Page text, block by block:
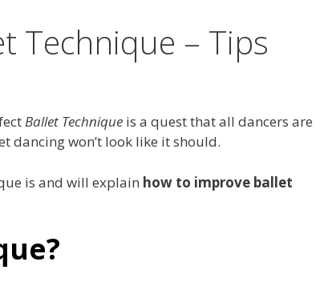
Technique – Tips
Ballet Techniqueis a quest that all dancers are
dancing won’t look like it should.
is and will explain how to improve ballet